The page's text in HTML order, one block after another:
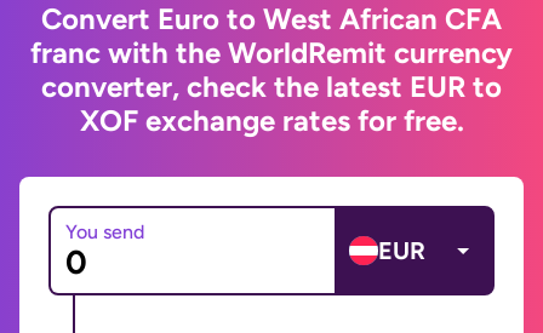
Convert Euro to West African CFA
franc with the WorldRemit currency
converter, check the latest EUR to
XOF exchange rates for free.
You send
EUR